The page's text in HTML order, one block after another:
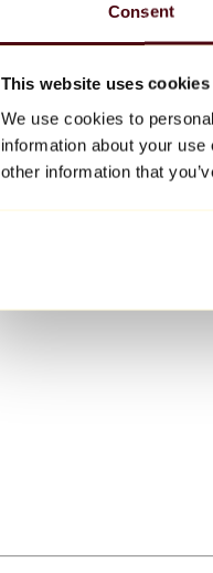
Consent
This website uses cookies
We use cookies to
information about your
other information that